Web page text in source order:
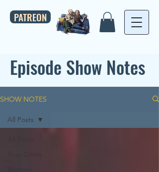
PATREON
Episode Show Notes
SHOW NOTES
True Crime
All Posts